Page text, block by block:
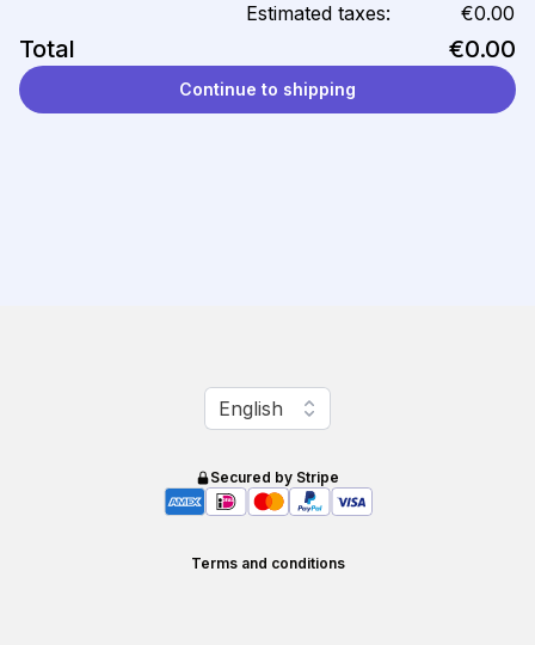
Estimated taxes:
€0.00
Total €0.00
Continue to shipping
Change language
English
Secured by Stripe
Terms and conditions